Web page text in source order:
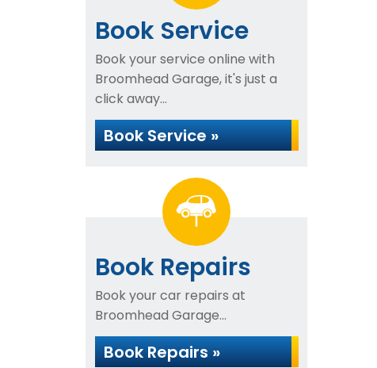
Book Service
Book your service online with
Broomhead Garage, it's just a
click away...
Book Service »
Book Repairs
Book your car repairs at
Broomhead Garage...
Book Repairs »